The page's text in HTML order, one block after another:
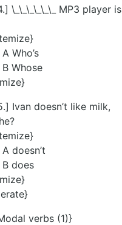
\_\_\_\_\_\_ MP3 player is
Ivan doesn’t like milk,
does
verbs (1)}